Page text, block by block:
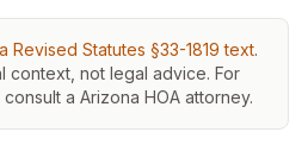
Revised Statutes §33-1819 text.
context, not legal advice. For
a Arizona HOA attorney.